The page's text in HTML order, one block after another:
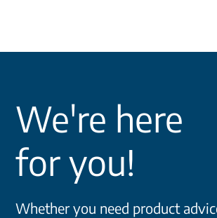
We're here
for you!
Whether you need product